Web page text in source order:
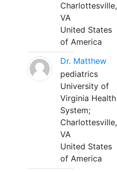
Charlottesville,
VA
United States
of America
Dr. Matthew
pediatrics
University of
Virginia Health
System;
Charlottesville,
VA
United States
of America